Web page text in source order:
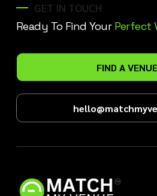
GET IN TOUCH
Ready To Find Your Perfect
FIND A VENUE